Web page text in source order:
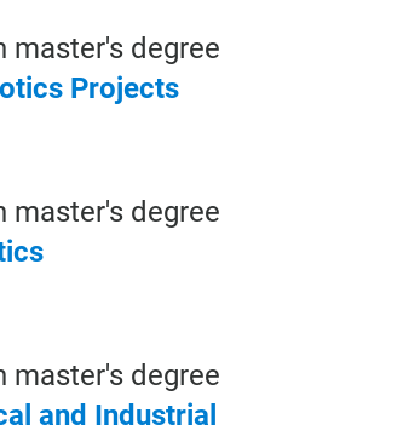
master's degree
Projects
master's degree
master's degree
and Industrial